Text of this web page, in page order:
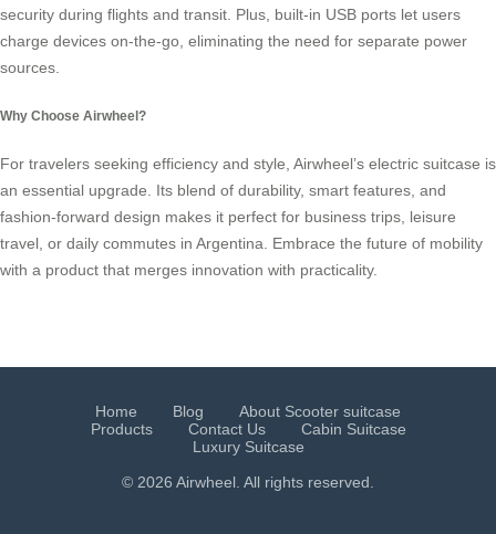
security during flights and transit. Plus, built-in USB ports let users
charge devices on-the-go, eliminating the need for separate power
sources.
Why Choose Airwheel?
For travelers seeking efficiency and style, Airwheel’s electric suitcase is
an essential upgrade. Its blend of durability, smart features, and
fashion-forward design makes it perfect for business trips, leisure
travel, or daily commutes in Argentina. Embrace the future of mobility
with a product that merges innovation with practicality.
Home Blog
About Scooter suitcase
Products
Contact Us
Cabin Suitcase
Luxury Suitcase
© 2026 Airwheel. All rights reserved.